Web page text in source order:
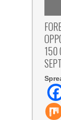
150